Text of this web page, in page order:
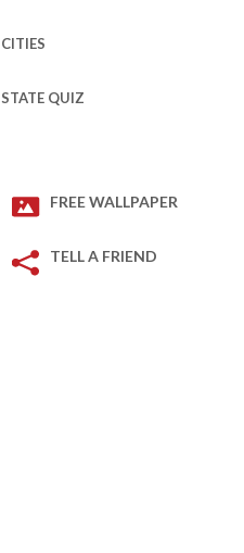
CITIES
STATE QUIZ
FREE WALLPAPER
TELL A FRIEND